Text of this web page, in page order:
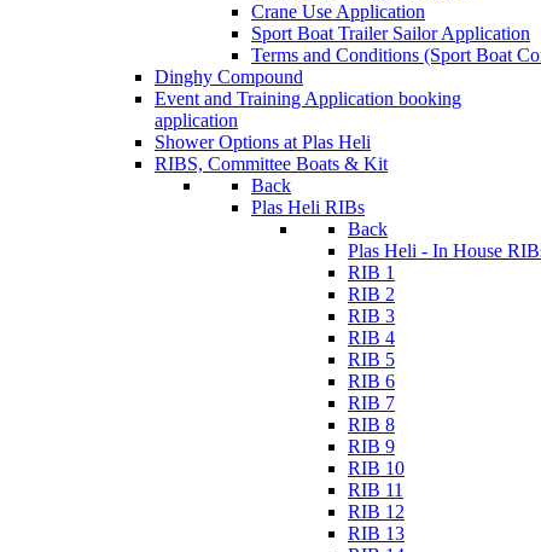
Crane Use Application
Sport Boat Trailer Sailor Application
Terms and Conditions (Sport Boat
Dinghy Compound
Event and Training Application booking
application
Shower Options at Plas Heli
RIBS, Committee Boats & Kit
Back
Plas Heli RIBs
Back
Plas Heli - In House
RIB 1
RIB 2
RIB 3
RIB 4
RIB 5
RIB 6
RIB 7
RIB 8
RIB 9
RIB 10
RIB 11
RIB 12
RIB 13